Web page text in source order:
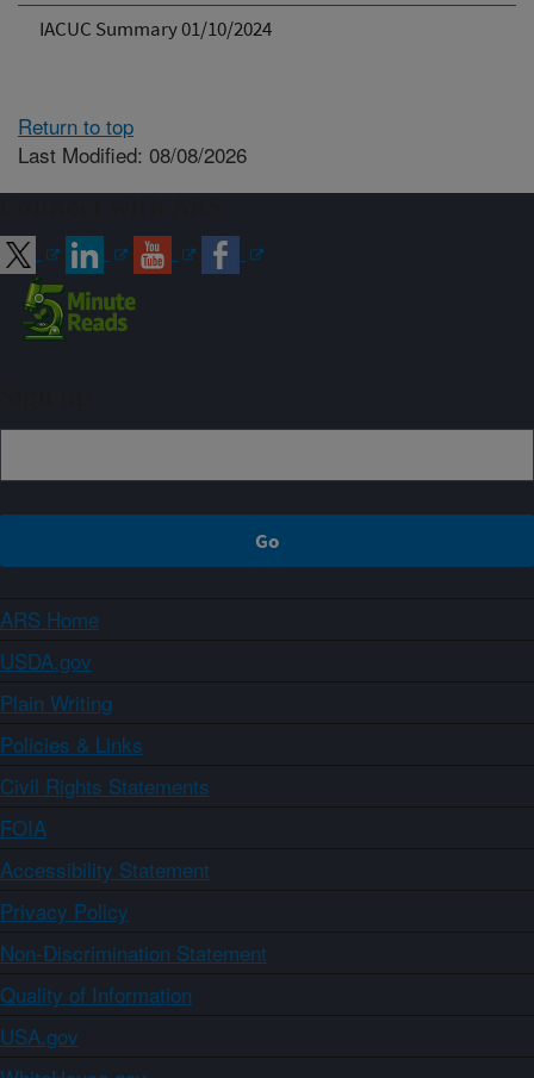
IACUC Summary 01/10/2024
Return to top
Last Modified: 08/08/2026
ARS Home
USDA.gov
Plain Writing
Policies & Links
Civil Rights Statements
FOIA
Accessibility Statement
Privacy Policy
Non-Discrimination Statement
Quality of Information
USA.gov